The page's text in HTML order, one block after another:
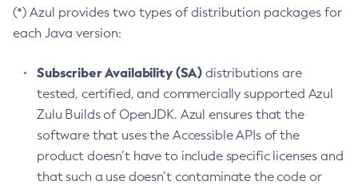
(*) Azul provides two types of distribution packages for
each Java version:
Subscriber Availability (SA) distributions are
tested, certified, and commercially supported Azul
Zulu Builds of OpenJDK. Azul ensures that the
software that uses the Accessible APIs of the
product doesn’t have to include specific licenses and
that such a use doesn’t contaminate the code or